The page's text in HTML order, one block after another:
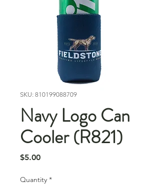
SKU: 810199088709
Navy Logo Can
Cooler (R821)
$5.00Price
Quantity *